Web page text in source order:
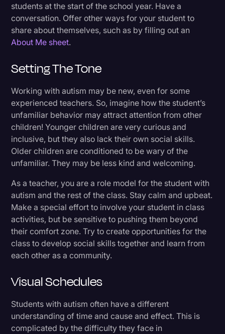
students at the start of the school year. Have a
conversation. Offer other ways for your student to
share about themselves, such as by filling out an
About Me sheet.
Setting The Tone
Working with autism may be new, even for some
experienced teachers. So, imagine how the student’s
unfamiliar behavior may attract attention from other
children! Younger children are very curious and
inclusive, but they also lack their own social skills.
Older children are conditioned to be wary of the
unfamiliar. They may be less kind and welcoming.
As a teacher, you are a role model for the student with
autism and the rest of the class. Stay calm and upbeat.
Make a special effort to involve your student in class
activities, but be sensitive to pushing them beyond
their comfort zone. Try to create opportunities for the
class to develop social skills together and learn from
each other as a community.
Visual Schedules
Students with autism often have a different
understanding of time and cause and effect. This is
complicated by the difficulty they face in